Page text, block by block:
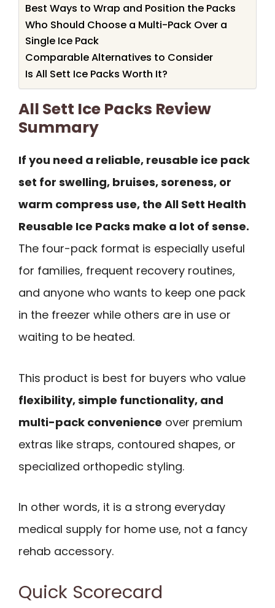
Best Ways to Wrap and Position the Packs
Who Should Choose a Multi-Pack Over a
Single Ice Pack
Comparable Alternatives to Consider
Is All Sett Ice Packs Worth It?
All Sett Ice Packs Review
Summary
If you need a reliable, reusable ice pack
set for swelling, bruises, soreness, or
warm compress use, the All Sett Health
Reusable Ice Packs make a lot of sense.
The four-pack format is especially useful
for families, frequent recovery routines,
and anyone who wants to keep one pack
in the freezer while others are in use or
waiting to be heated.
This product is best for buyers who value
flexibility, simple functionality, and
multi-pack convenience over premium
extras like straps, contoured shapes, or
specialized orthopedic styling.
In other words, it is a strong everyday
medical supply for home use, not a fancy
rehab accessory.
Quick Scorecard